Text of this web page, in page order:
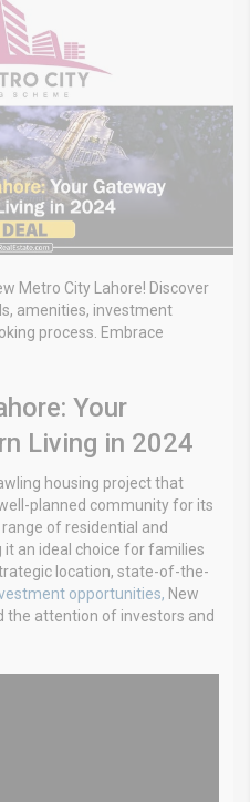
Metro City Lahore! Discover
amenities, investment
process. Embrace
Your
Living in 2024
housing project that
planned community for its
of residential and
an ideal choice for families
location, state-of-the-
opportunities, New
the attention of investors and